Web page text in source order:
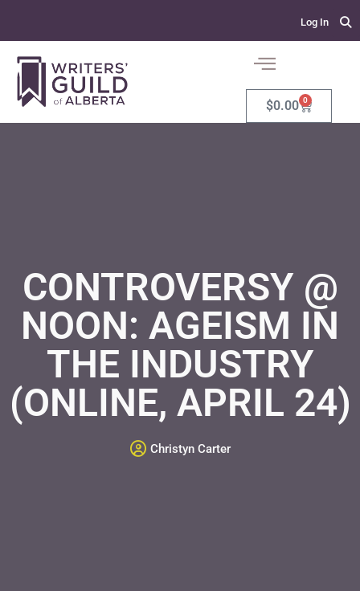
Log In
$0.00 0
CONTROVERSY @
NOON: AGEISM IN
THE INDUSTRY
(ONLINE, APRIL 24)
Christyn Carter